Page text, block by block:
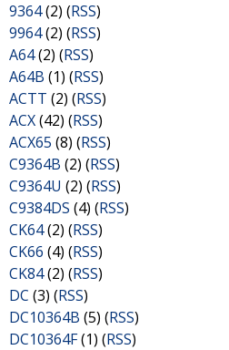
9364(2) (RSS)
9964(2) (RSS)
A64(2) (RSS)
A64B (1) (RSS)
ACTT (2) (RSS)
ACX(42) (RSS)
ACX65 (8) (RSS)
C9364B (2) (RSS)
C9364U (2) (RSS)
C9384DS (4) (RSS)
CK64(2) (RSS)
CK66 (4) (RSS)
CK84(2) (RSS)
DC (3) (RSS)
DC10364B (5) (RSS)
DC10364F(1) (RSS)